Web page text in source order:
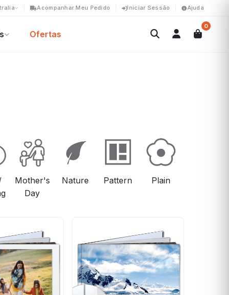
Acompanhar Meu Pedido Iniciar Sessão Ajuda
Ofertas
0
Mother's
Day
Nature Pattern Plain